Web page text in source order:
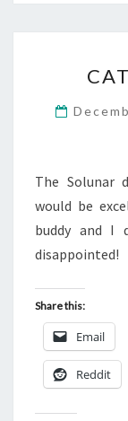
The Solunar
would be
buddy and I
disappointed!
Share this:
Email
Reddit